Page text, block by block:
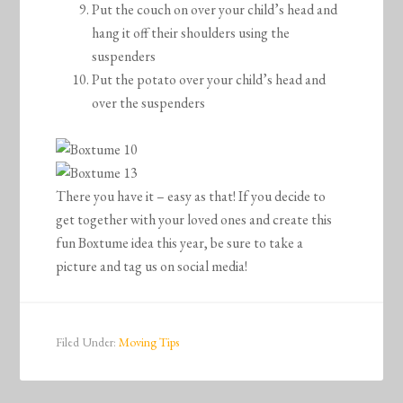
Put the couch on over your child’s head and
hang it off their shoulders using the
suspenders
Put the potato over your child’s head and
over the suspenders
There you have it – easy as that! If you decide to
get together with your loved ones and create this
fun Boxtume idea this year, be sure to take a
picture and tag us on social media!
Filed Under:Moving Tips